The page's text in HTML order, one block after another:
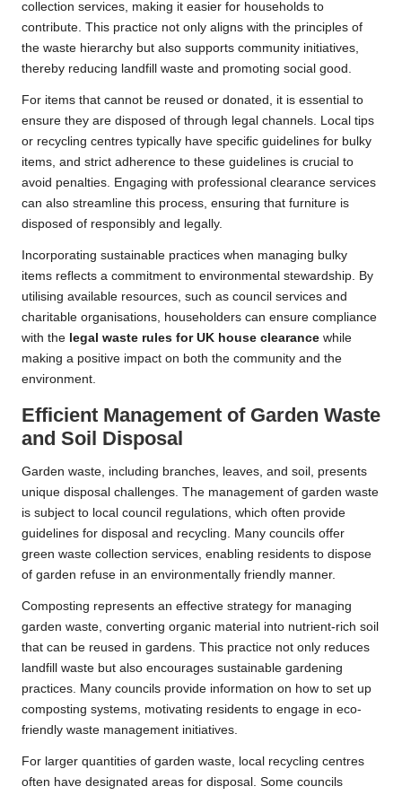
collection services, making it easier for households to
contribute. This practice not only aligns with the principles of
the waste hierarchy but also supports community initiatives,
thereby reducing landfill waste and promoting social good.
For items that cannot be reused or donated, it is essential to
ensure they are disposed of through legal channels. Local tips
or recycling centres typically have specific guidelines for bulky
items, and strict adherence to these guidelines is crucial to
avoid penalties. Engaging with professional clearance services
can also streamline this process, ensuring that furniture is
disposed of responsibly and legally.
Incorporating sustainable practices when managing bulky
items reflects a commitment to environmental stewardship. By
utilising available resources, such as council services and
charitable organisations, householders can ensure compliance
with the legal waste rules for UK house clearance while
making a positive impact on both the community and the
environment.
Efficient Management of Garden Waste
and Soil Disposal
Garden waste, including branches, leaves, and soil, presents
unique disposal challenges. The management of garden waste
is subject to local council regulations, which often provide
guidelines for disposal and recycling. Many councils offer
green waste collection services, enabling residents to dispose
of garden refuse in an environmentally friendly manner.
Composting represents an effective strategy for managing
garden waste, converting organic material into nutrient-rich soil
that can be reused in gardens. This practice not only reduces
landfill waste but also encourages sustainable gardening
practices. Many councils provide information on how to set up
composting systems, motivating residents to engage in eco-
friendly waste management initiatives.
For larger quantities of garden waste, local recycling centres
often have designated areas for disposal. Some councils